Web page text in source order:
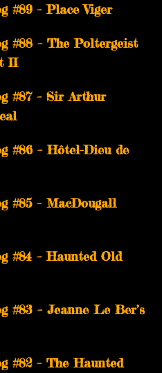
#89 – Place Viger
#88 – The Poltergeist
II
#87 – Sir Arthur
#86 – Hôtel-Dieu de
#85 – MacDougall
#84 – Haunted Old
#83 – Jeanne Le Ber’s
#82 – The Haunted